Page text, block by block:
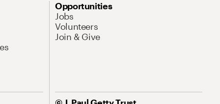
Opportunities
Jobs
Volunteers
Join & Give